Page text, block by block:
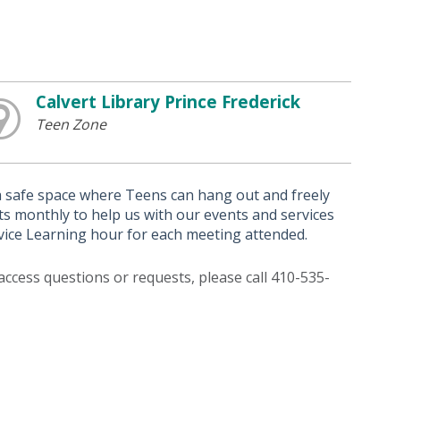
Calvert Library Prince Frederick
Teen Zone
space where Teens can hang out and freely
monthly to help us with our events and services
Learning hour for each meeting attended.
questions or requests, please call 410-535-